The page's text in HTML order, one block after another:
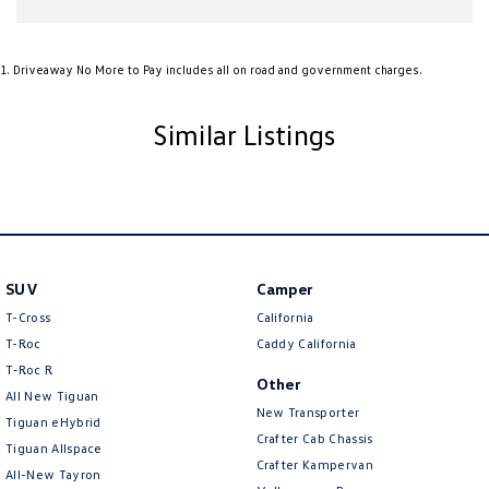
Audio - MP3 Decoder
Body Colour - Exterior Mirrors Partial
Body Colour - Fittings
Bottle Holders - 1st Row
Brake Assist
Brake Emergency Display - Hazard/Stoplights
1 . Driveaway No More to Pay includes all on road and government charges.
Similar Listings
SUV
T-Cross
T-Roc
T‑Roc R
All New Tiguan
Tiguan eHybrid
Tiguan Allspace
All-New Tayron
Camper
California
Caddy California
Other
New Transporter
Crafter Cab Chassis
Crafter Kampervan